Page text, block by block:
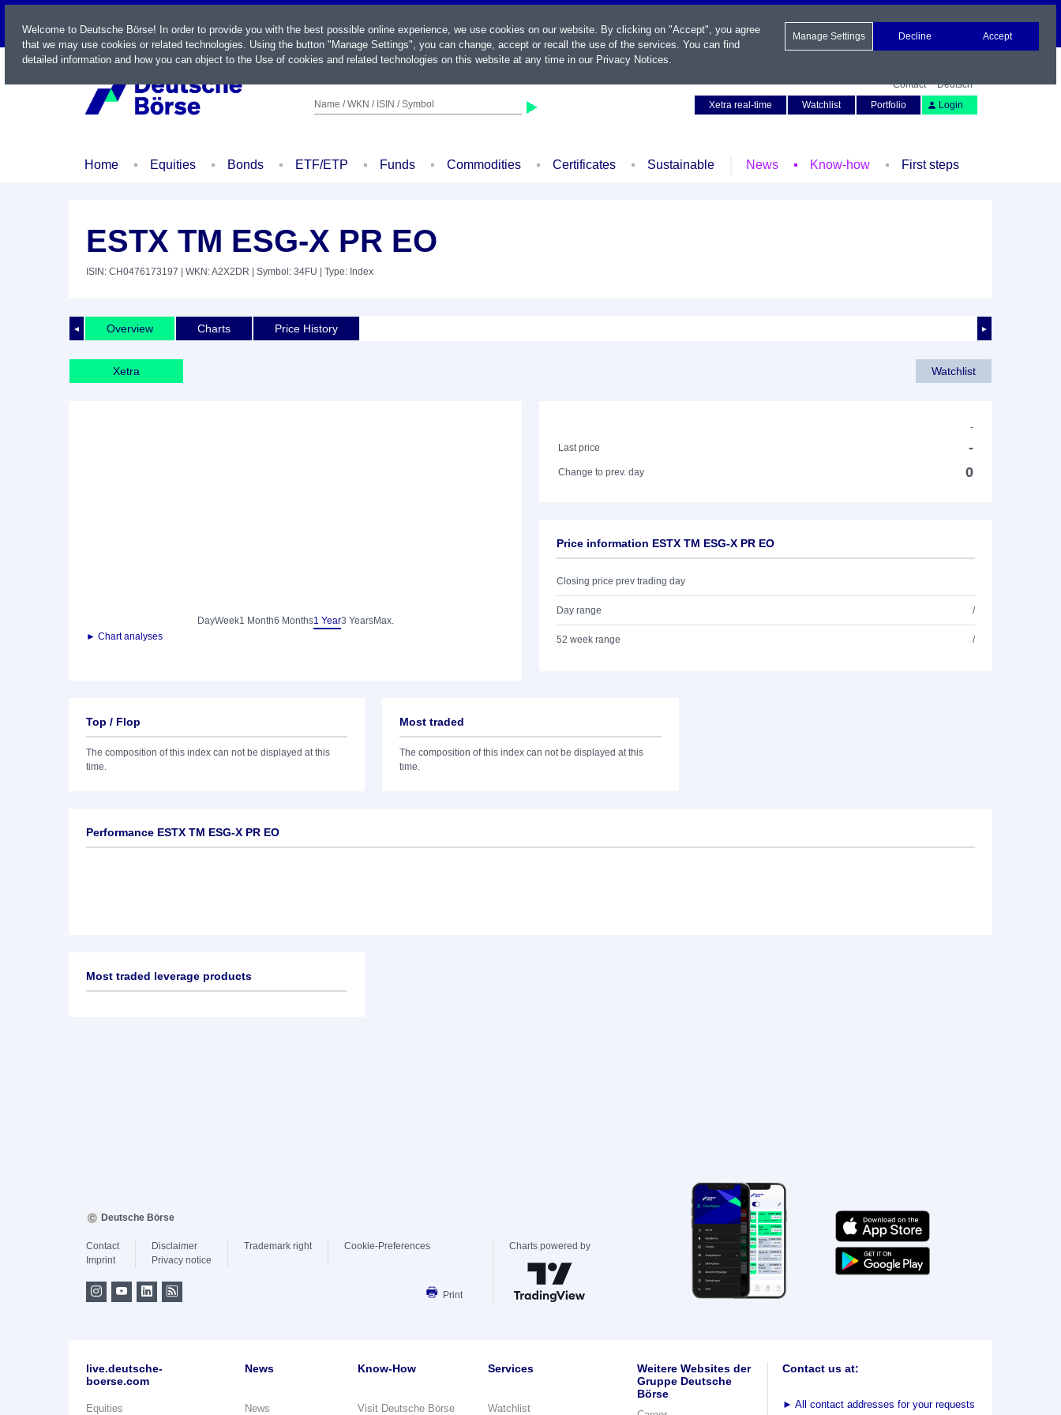
LIVE
Name / WKN / ISIN / Symbol
Contact
Deutsch
Xetra real-time
Watchlist Portfolio Login
Home Equities Bonds ETF/ETP Funds Commodities Certificates Sustainable News Know-how First steps
ESTX TM ESG-X PR EO
ISIN: CH0476173197 | WKN: A2X2DR | Symbol: 34FU | Type: Index
◄ ►
Overview Charts Price History
Xetra Watchlist
DayWeek1 Month6 Months1 Year3 YearsMax.
► Chart analyses
-
Last price
-
Change to prev. day 0
Price information ESTX TM ESG-X PR EO
Closing price prev trading day
Day range /
52 week range /
Top / Flop
The composition of this index can not be displayed at this
time.
Most traded
The composition of this index can not be displayed at this
time.
Performance ESTX TM ESG-X PR EO
Most traded leverage products
Welcome to Deutsche Börse! In order to provide you with the best possible online experience, we use cookies on our website. By clicking on "Accept", you agree
that we may use cookies or related technologies. Using the button "Manage Settings", you can change, accept or recall the use of the services. You can find
detailed information and how you can object to the Use of cookies and related technologies on this website at any time in our Privacy Notices.
Manage Settings Decline Accept
Deutsche Börse
Contact
Imprint
Disclaimer
Privacy notice
Trademark right Cookie-Preferences
Print
Charts powered by
live.deutsche-
boerse.com
Equities
News
News
Know-How
Visit Deutsche Börse
Services
Watchlist
Weitere Websites der
Gruppe Deutsche
Börse
Contact us at:
► All contact addresses for your requests